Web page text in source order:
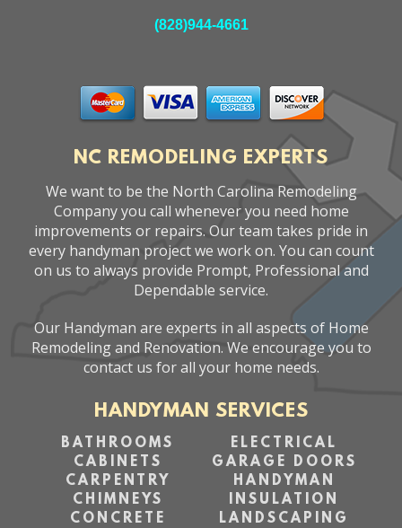
(828)944-4661
NC REMODELING EXPERTS
We want to be the North Carolina Remodeling
Company you call whenever you need home
improvements or repairs. Our team takes pride in
every handyman project we work on. You can count
on us to always provide Prompt, Professional and
Dependable service.
Our Handyman are experts in all aspects of Home
Remodeling and Renovation. We encourage you to
contact us for all your home needs.
HANDYMAN SERVICES
BATHROOMS
CABINETS
CARPENTRY
CHIMNEYS
CONCRETE
ELECTRICAL
GARAGE DOORS
HANDYMAN
INSULATION
LANDSCAPING